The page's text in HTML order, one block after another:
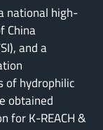
national high-
China
and a
of hydrophilic
obtained
for K-REACH &